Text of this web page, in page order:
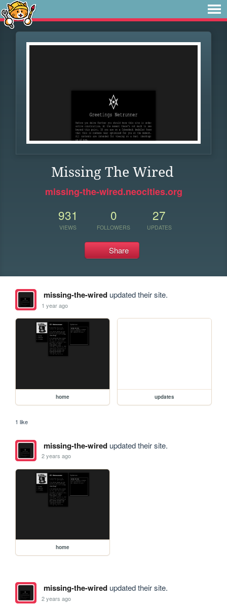
Missing The Wired
missing-the-wired.neocities.org
931
VIEWS
0
FOLLOWERS
27
UPDATES
Share
missing-the-wiredupdated their site.
1 year ago
home updates
1 like
missing-the-wiredupdated their site.
2 years ago
home
missing-the-wiredupdated their site.
2 years ago